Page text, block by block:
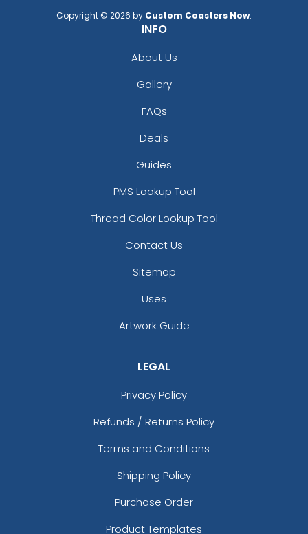
Copyright © 2026 by Custom Coasters Now.
INFO
About Us
Gallery
FAQs
Deals
Guides
PMS Lookup Tool
Thread Color Lookup Tool
Contact Us
Sitemap
Uses
Artwork Guide
LEGAL
Privacy Policy
Refunds / Returns Policy
Terms and Conditions
Shipping Policy
Purchase Order
Product Templates